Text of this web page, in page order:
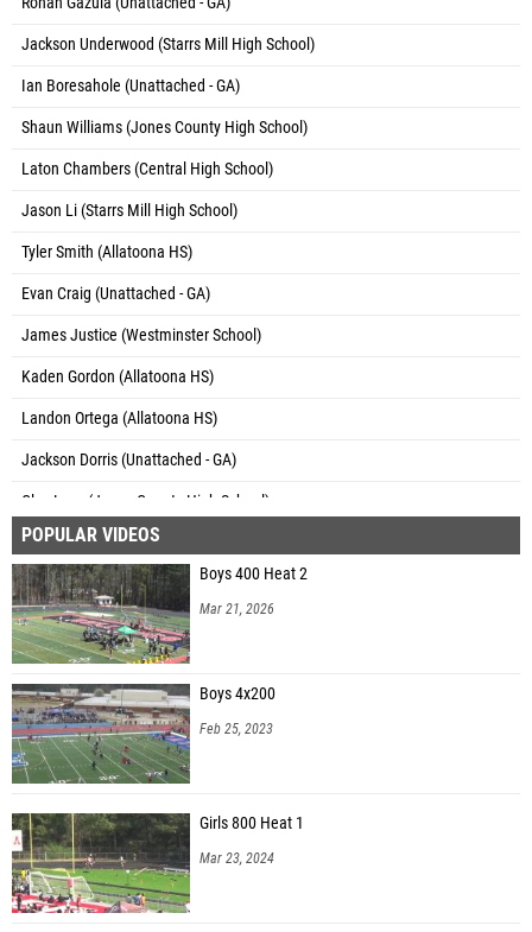
Jackson Underwood (Starrs Mill High School)
Ian Boresahole (Unattached - GA)
Shaun Williams (Jones County High School)
Laton Chambers (Central High School)
Jason Li (Starrs Mill High School)
Tyler Smith (Allatoona HS)
Evan Craig (Unattached - GA)
James Justice (Westminster School)
Kaden Gordon (Allatoona HS)
Landon Ortega (Allatoona HS)
Jackson Dorris (Unattached - GA)
Clay Lacy (Jones County High School)
Delano Seeberan (Eagle's Landing High School)
Daniel Presten (Northview High School)
POPULAR VIDEOS
Boys 400 Heat 2
Mar 21, 2026
Boys 4x200
Feb 25, 2023
Girls 800 Heat 1
Mar 23, 2024